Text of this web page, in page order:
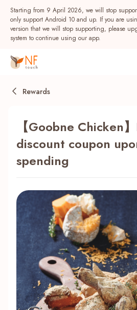
Starting from 9 April 2026, we will stop
only support Android 10 and up. If you are
version that we will stop supporting, please
system to continue using our app.
Popular
NF Seeds NF Points
Recent Searches
Rewards
【Goobne Chicken
discount coupon
spending